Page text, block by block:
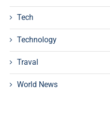
Tech
Technology
Traval
World News